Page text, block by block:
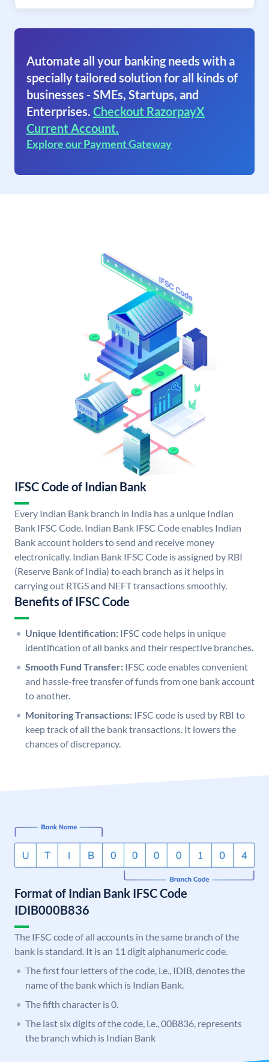
Automate all your banking needs with a
specially tailored solution for all kinds of
businesses - SMEs, Startups, and
Enterprises. Checkout RazorpayX
Current Account.
Explore our Payment Gateway
IFSC Code of Indian Bank
Every Indian Bank branch in India has a unique Indian
Bank IFSC Code. Indian Bank IFSC Code enables Indian
Bank account holders to send and receive money
electronically. Indian Bank IFSC Code is assigned by RBI
(Reserve Bank of India) to each branch as it helps in
carrying out RTGS and NEFT transactions smoothly.
Benefits of IFSC Code
Unique Identification: IFSC code helps in unique
identification of all banks and their respective branches.
Smooth Fund Transfer: IFSC code enables convenient
and hassle-free transfer of funds from one bank account
to another.
Monitoring Transactions: IFSC code is used by RBI to
keep track of all the bank transactions. It lowers the
chances of discrepancy.
Format of Indian Bank IFSC Code
IDIB000B836
The IFSC code of all accounts in the same branch of the
bank is standard. It is an 11 digit alphanumeric code.
The first four letters of the code, i.e., IDIB, denotes the
name of the bank which is Indian Bank.
The fifth character is 0.
The last six digits of the code, i.e., 00B836, represents
the branch which is Indian Bank